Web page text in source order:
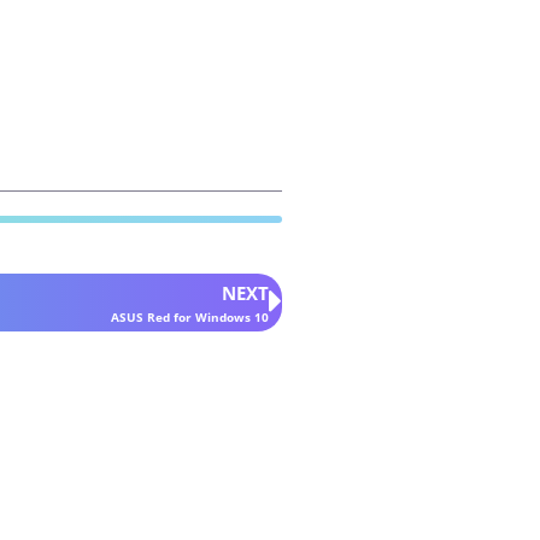
NEXT
ASUS Red for Windows 10